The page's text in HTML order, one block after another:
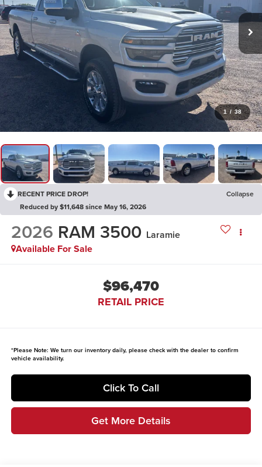
1 / 38
RECENT PRICE DROP!
Collapse
Reduced by $11,648 since May 16, 2026
2026 RAM 3500 Laramie
Available For Sale
$96,470
RETAIL PRICE
*Please Note: We turn our inventory daily, please check with the dealer to confirm
vehicle availability.
Click To Call
Get More Details